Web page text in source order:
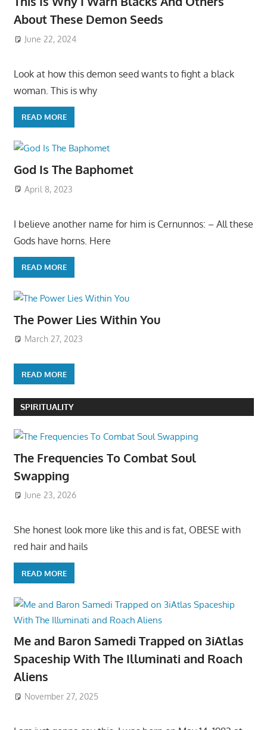
About These Demon Seeds
June 22, 2024
Look at how this demon seed wants to fight a black
woman. This is why
READ MORE
God Is The Baphomet
April 8, 2023
I believe another name for him is Cernunnos: – All these
Gods have horns. Here
READ MORE
The Power Lies Within You
March 27, 2023
READ MORE
SPIRITUALITY
The Frequencies To Combat Soul
Swapping
June 23, 2026
She honest look more like this and is fat, OBESE with
red hair and hails
READ MORE
Me and Baron Samedi Trapped on 3iAtlas
Spaceship With The Illuminati and Roach
Aliens
November 27, 2025